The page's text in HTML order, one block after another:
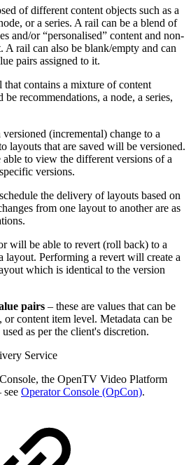
of different content objects such as a
or a series. A rail can be a blend of
and/or “personalised” content and non-
A rail can also be blank/empty and can
pairs assigned to it.
that contains a mixture of content
be recommendations, a node, a series,
(incremental) change to a
layouts that are saved will be versioned.
to view the different versions of a
versions.
the delivery of layouts based on
from one layout to another are as
will be able to revert (roll back) to a
layout. Performing a revert will create a
which is identical to the version
pairs – these are values that can be
or content item level. Metadata can be
as per the client's discretion.
Service
the OpenTV Video Platform
see Operator Console (OpCon).